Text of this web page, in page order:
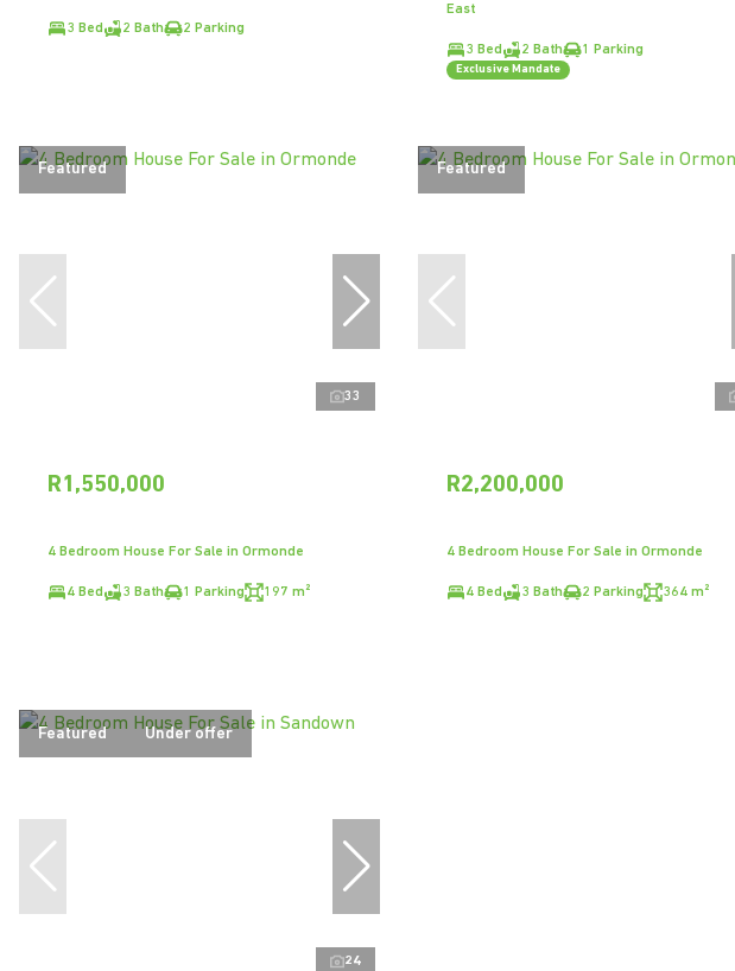
3 Bed 2 Bath 2 Parking
East
3 Bed 2 Bath 1 Parking
Exclusive Mandate
Featured
33
R1,550,000
4 Bedroom House For Sale in Ormonde
4 Bed 3 Bath 1 Parking 197 m²
Featured
R2,200,000
4 Bedroom House For Sale in Ormonde
4 Bed 3 Bath 2 Parking 364 m²
Featured Under offer
24